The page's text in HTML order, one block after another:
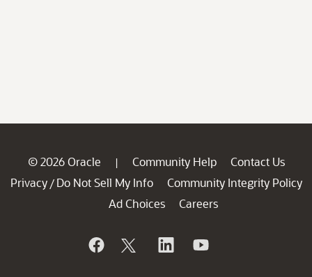
© 2026 Oracle | Community Help
Contact Us
Privacy / Do Not Sell My Info
Community Integrity Policy
Ad Choices
Careers